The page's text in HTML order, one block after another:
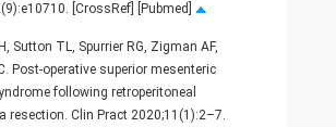
[CrossRef] [Pubmed]
Sutton TL, Spurrier RG, Zigman AF,
Post-operative superior mesenteric
following retroperitoneal
resection. Clin Pract 2020;11(1):2–7.